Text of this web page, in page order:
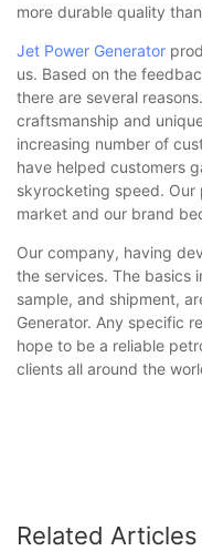
more durable quality
Jet Power Generator
us. Based on the
there are several
craftsmanship and
increasing number of
have helped customers
skyrocketing speed.
market and our brand
Our company, having
the services. The basics
sample, and shipment,
Generator. Any specific
hope to be a reliable
clients all around the
Related Articles